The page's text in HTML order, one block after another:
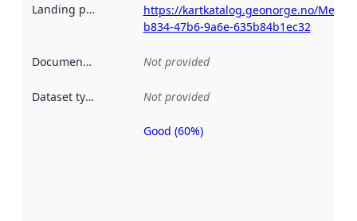
Landing page
https://kartkatalog.geonorge.no/
b834-47b6-9a6e-635b84b1ec32
Documentation Not provided
Dataset type Not provided
Metadata
Good (60%)